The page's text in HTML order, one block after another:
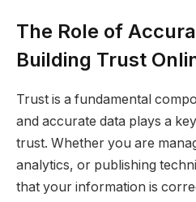
The Role of
Building Trust
Trust is a fundamental
and accurate data plays a
trust. Whether you are
analytics, or publishing
that your information is